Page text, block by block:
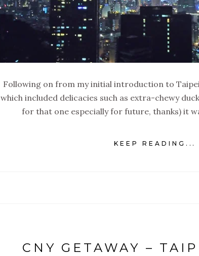
Following on from my initial introduction to
which included delicacies such as extra-chewy
for that one especially for future, thanks) it
KEEP READING...
CNY GETAWAY –